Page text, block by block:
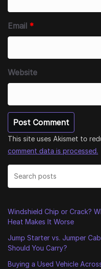
Email *
Website
This site uses Akismet to
comment data is processed.
Windshield Chip or Crack?
Heat Makes It Worse
Jump Starter vs. Jumper
Should You Carry?
Buying a Used Vehicle